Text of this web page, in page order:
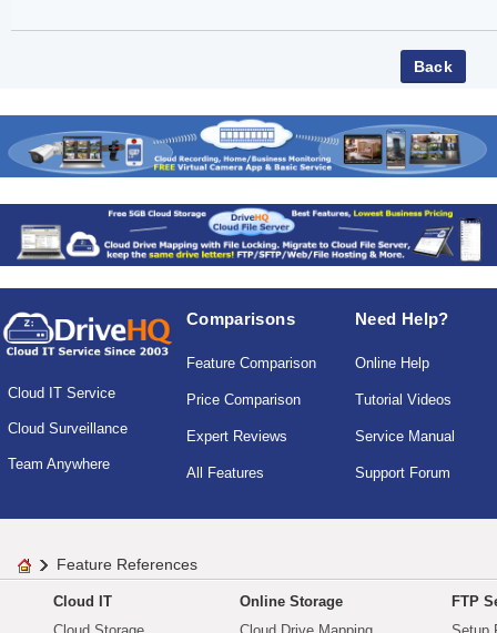
Cloud IT Service
Cloud Surveillance
Team Anywhere
Comparisons
Feature Comparison
Price Comparison
Expert Reviews
All Features
Need Help?
Online Help
Tutorial Videos
Service Manual
Support Forum
Feature References
Cloud IT
Online Storage
FTP